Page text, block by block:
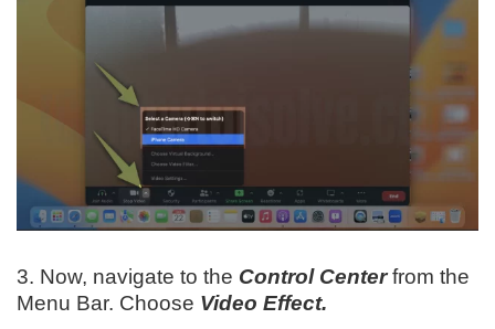
3. Now, navigate to the Control Centerfrom the
Menu Bar. Choose Video Effect.